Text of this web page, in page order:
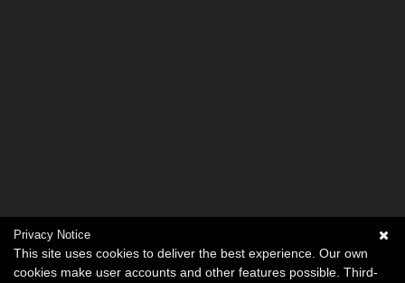
Privacy Notice
This site uses cookies to deliver the best experience. Our own
cookies make user accounts and other features possible. Third-